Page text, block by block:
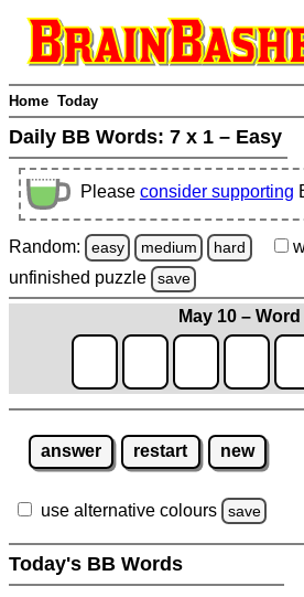
Home Today
Daily BB Words: 7 x 1 – Easy
Please consider supporting
Random: easy medium hard
unfinished puzzle save
May 10 – Word
answer restart new
use alternative colours save
Today's BB Words